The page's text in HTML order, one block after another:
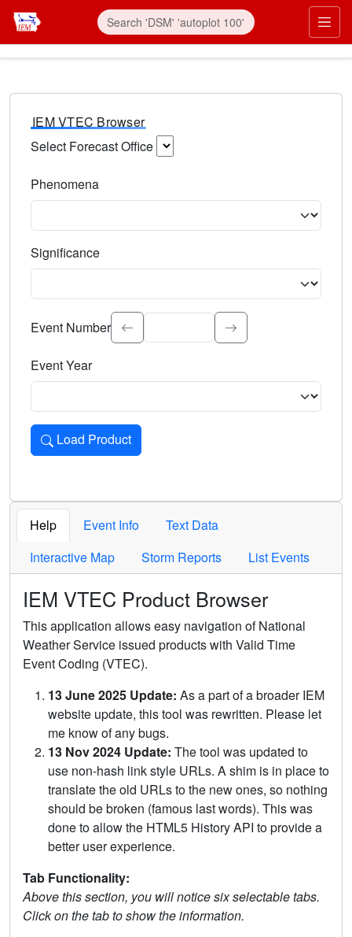
IEM VTEC Browser
Select Forecast Office
Phenomena
Significance
Select the event significance. Type to search.
Event Number
Event Year
Load Product
Loads the product for the selected criteria. Press Enter or
Help Event Info
Text Data
Interactive Map
Storm Reports List Events
IEM VTEC Product Browser
This application allows easy navigation of National
Weather Service issued products with Valid Time
Event Coding (VTEC).
13 June 2025 Update: As a part of a broader IEM
website update, this tool was rewritten. Please let
me know of any bugs.
13 Nov 2024 Update: The tool was updated to
use non-hash link style URLs. A shim is in place to
translate the old URLs to the new ones, so nothing
should be broken (famous last words). This was
done to allow the HTML5 History API to provide a
better user experience.
Tab Functionality:
Above this section, you will notice six selectable tabs.
Click on the tab to show the information.